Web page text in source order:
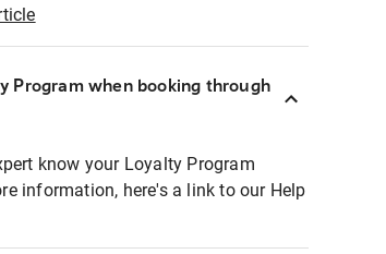
Program when booking through
know your Loyalty Program
information, here's a link to our Help